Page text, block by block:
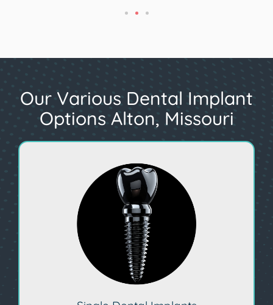
Our Various Dental Implant
Options Alton, Missouri